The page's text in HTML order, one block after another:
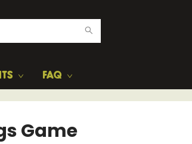
FAQ
Game